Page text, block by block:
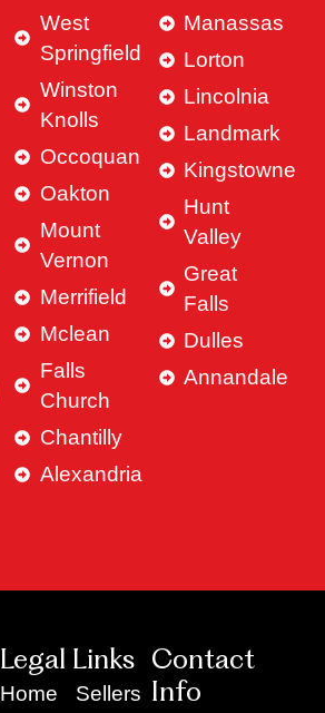
West
Springfield
Winston
Knolls
Occoquan
Oakton
Mount
Vernon
Merrifield
Mclean
Falls
Church
Chantilly
Alexandria
Manassas
Lorton
Lincolnia
Landmark
Kingstowne
Hunt
Valley
Great
Falls
Dulles
Annandale
Legal Links
Home
Sellers
Contact
Info